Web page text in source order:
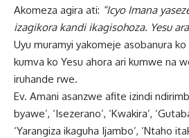
Akomeza agira ati: “Icyo Imana
izagikora kandi ikagisohoza. Yesu
Uyu muramyi yakomeje asobanura
kumva ko Yesu ahora ari kumwe na
iruhande rwe.
Ev. Amani asanzwe afite izindi
byawe’, ‘Isezerano’, ‘Kwakira’,
‘Yarangiza ikaguha Ijambo’, ‘Ntaho